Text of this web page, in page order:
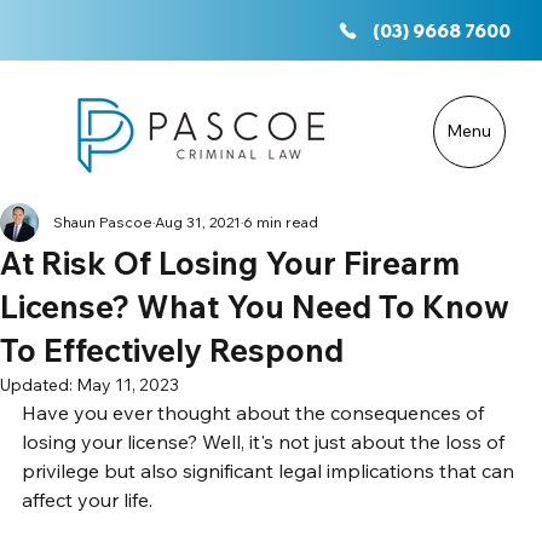
At Risk Of Losing Your Firearm
License? What You Need To Know
To Effectively Respond
Shaun Pascoe Aug 31, 2021 6 min read
Updated: May 11, 2023
Have you ever thought about the consequences of
losing your license? Well, it's not just about the loss of
privilege but also significant legal implications that can
affect your life.
(03) 9668 7600
Menu